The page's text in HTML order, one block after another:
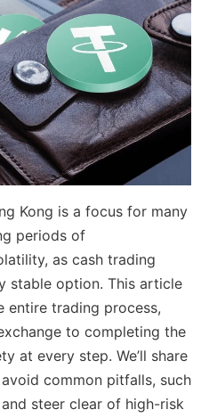
Kong is a focus for many
periods of
as cash trading
stable option. This article
entire trading process,
to completing the
at every step. We’ll share
common pitfalls, such
steer clear of high-risk